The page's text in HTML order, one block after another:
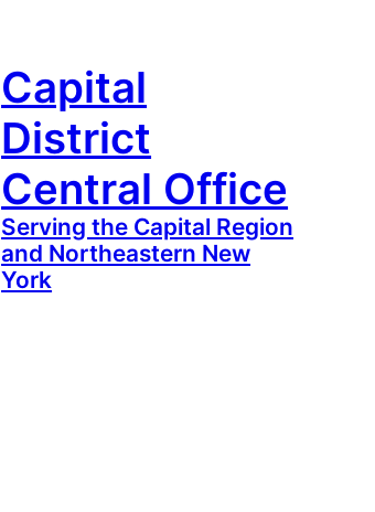
Capital
District
Central Office
Serving the Capital Region
and Northeastern New
York